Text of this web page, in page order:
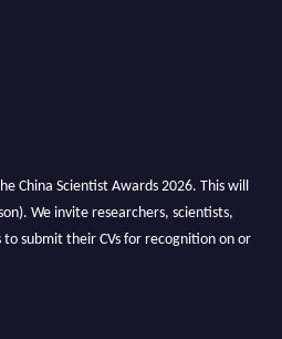
China Scientist Awards 2026. This will
We invite researchers, scientists,
to submit their CVs for recognition on or